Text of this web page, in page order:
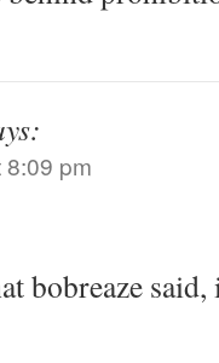
pm
bobreaze said,